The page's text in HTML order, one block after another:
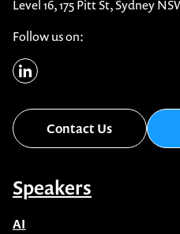
Level 16, 175 Pitt St, Sydney
Follow us on:
Contact Us
Speakers
AI